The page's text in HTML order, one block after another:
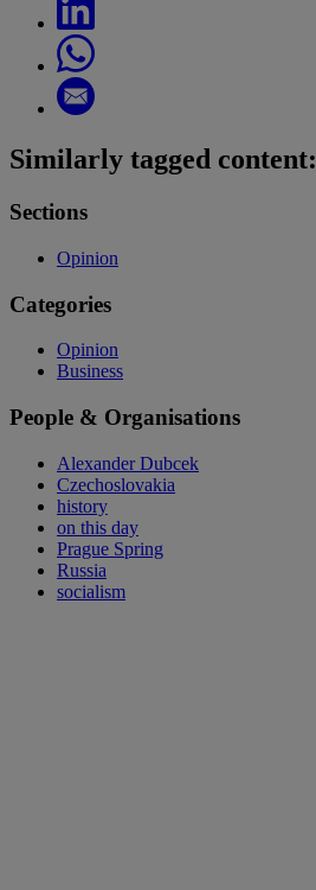
Similarly tagged content:
Sections
Opinion
Categories
Opinion
Business
People & Organisations
Alexander Dubcek
Czechoslovakia
history
on this day
Prague Spring
Russia
socialism